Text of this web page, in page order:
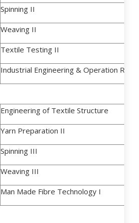
Spinning II
Weaving II
Textile Testing II
Industrial Engineering & Operation
Engineering of Textile Structure
Yarn Preparation II
Spinning III
Weaving III
Man Made Fibre Technology I